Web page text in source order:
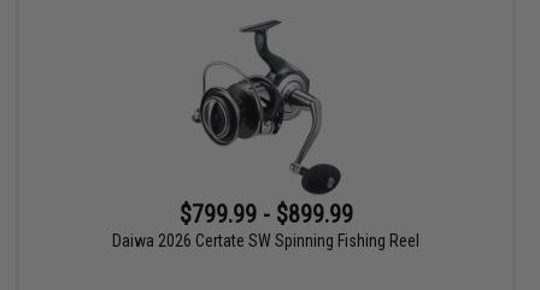
$799.99 - $899.99
Daiwa 2026 Certate SW Spinning Fishing Reel